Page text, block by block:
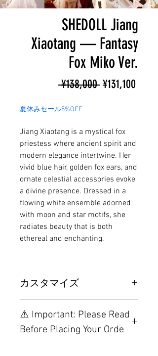
SHEDOLL Jiang
Xiaotang — Fantasy
Fox Miko Ver.
¥138,000 Regular
¥131,100
夏休みセール5%OFF
Jiang Xiaotang is a mystical fox
priestess where ancient spirit and
modern elegance intertwine. Her
vivid blue hair, golden fox ears, and
ornate celestial accessories evoke
a divine presence. Dressed in a
flowing white ensemble adorned
with moon and star motifs, she
radiates beauty that is both
ethereal and enchanting.
カスタマイズ
るため、こちらのウェブページを
ご覧ください。
⚠️ Important: Please Read
Before Placing Your Orde